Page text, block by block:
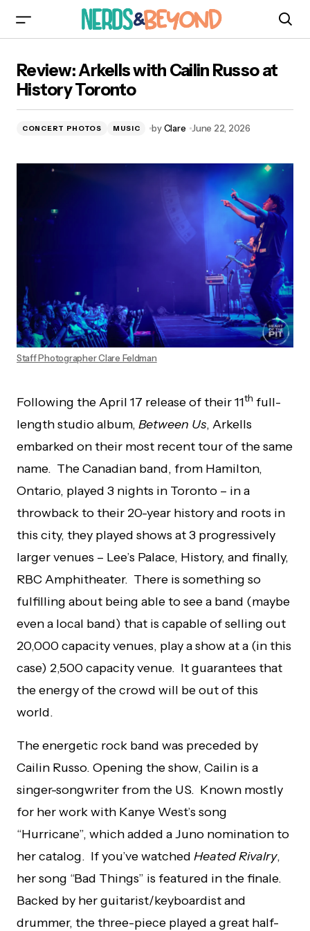
Toronto
Review: Arkells with Cailin Russo at
History Toronto
CONCERT PHOTOS MUSIC by Clare June 22, 2026
Staff Photographer Clare Feldman
Following the April 17 release of their 11th full-
length studio album, Between Us, Arkells
embarked on their most recent tour of the same
name. The Canadian band, from Hamilton,
Ontario, played 3 nights in Toronto – in a
throwback to their 20-year history and roots in
this city, they played shows at 3 progressively
larger venues – Lee’s Palace, History, and finally,
RBC Amphitheater. There is something so
fulfilling about being able to see a band (maybe
even a local band) that is capable of selling out
20,000 capacity venues, play a show at a (in this
case) 2,500 capacity venue. It guarantees that
the energy of the crowd will be out of this
world.
The energetic rock band was preceded by
Cailin Russo. Opening the show, Cailin is a
singer-songwriter from the US. Known mostly
for her work with Kanye West’s song
“Hurricane”, which added a Juno nomination to
her catalog. If you’ve watched Heated Rivalry,
her song “Bad Things” is featured in the finale.
Backed by her guitarist/keyboardist and
drummer, the three-piece played a great half-